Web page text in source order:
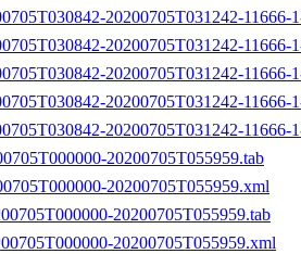
20200705T031242-11666-
20200705T031242-11666-
20200705T031242-11666-
20200705T031242-11666-
20200705T031242-11666-
20200705T055959.tab
20200705T055959.xml
20200705T055959.tab
20200705T055959.xml